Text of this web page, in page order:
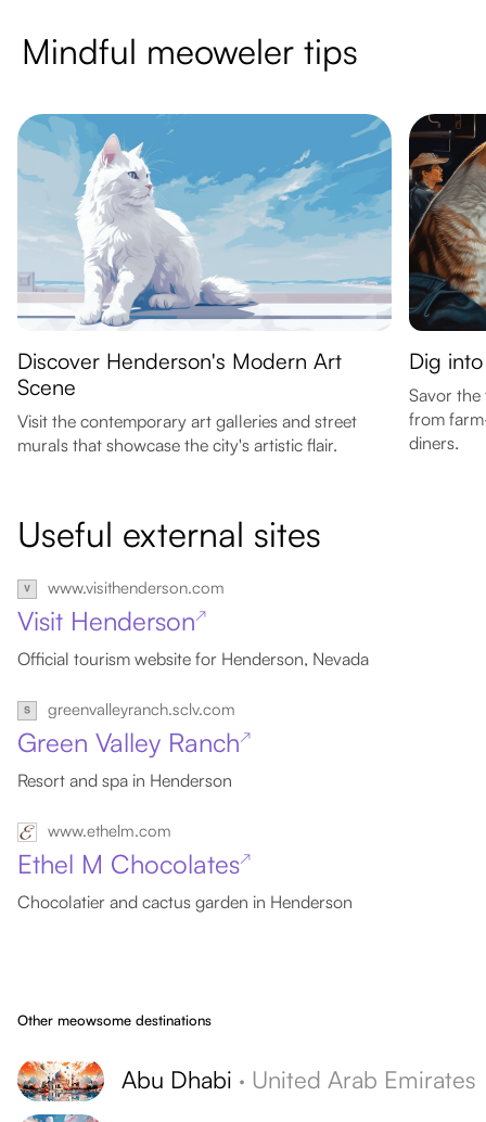
Mindful meoweler tips
Discover Henderson's Modern Art
Scene
Visit the contemporary art galleries and street
murals that showcase the city's artistic flair.
Dig
Savor
from
diners.
Useful external sites
www.visithenderson.com
Visit Henderson↗
Official tourism website for Henderson, Nevada
greenvalleyranch.sclv.com
Green Valley Ranch↗
Resort and spa in Henderson
www.ethelm.com
Ethel M Chocolates↗
Chocolatier and cactus garden in Henderson
Other meowsome destinations
Abu Dhabi · United Arab Emirates